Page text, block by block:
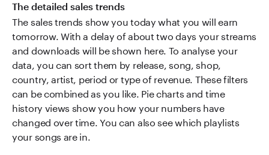
The detailed sales trends
The sales trends show you today what you will earn
tomorrow. With a delay of about two days your streams
and downloads will be shown here. To analyse your
data, you can sort them by release, song, shop,
country, artist, period or type of revenue. These filters
can be combined as you like. Pie charts and time
history views show you how your numbers have
changed over time. You can also see which playlists
your songs are in.